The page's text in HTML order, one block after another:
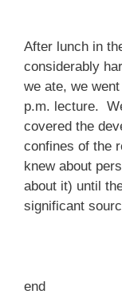
After lunch in
considerably
we ate, we
p.m. lecture.
covered the
confines of the
knew about
about it) until
significant
end